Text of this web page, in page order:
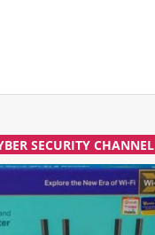
SECURITY CHANNEL